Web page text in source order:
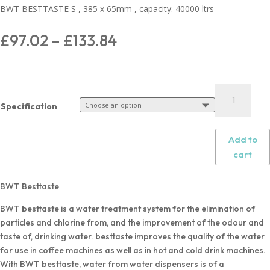
BWT BESTTASTE S , 385 x 65mm , capacity: 40000 ltrs
£97.02 – £133.84
Specification
Add to
cart
BWT Besttaste
BWT besttaste is a water treatment system for the elimination of
particles and chlorine from, and the improvement of the odour and
taste of, drinking water. besttaste improves the quality of the water
for use in coffee machines as well as in hot and cold drink machines.
With BWT besttaste, water from water dispensers is of a